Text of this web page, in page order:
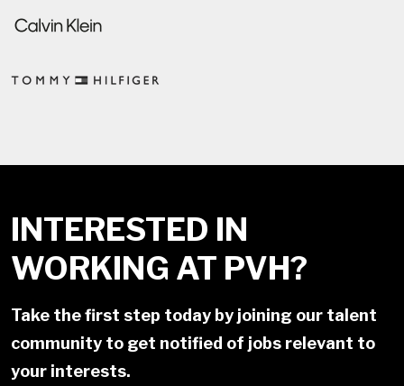
INTERESTED IN
WORKING AT PVH?
Take the first step today by joining our talent
community to get notified of jobs relevant to
your interests.